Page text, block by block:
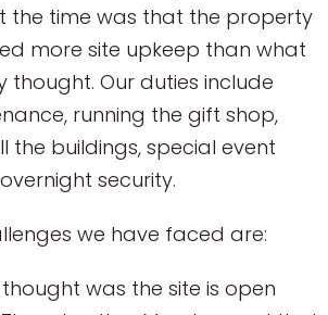
the time was that the property
more site upkeep than what
thought. Our duties include
running the gift shop,
the buildings, special event
security.
we have faced are:
was the site is open